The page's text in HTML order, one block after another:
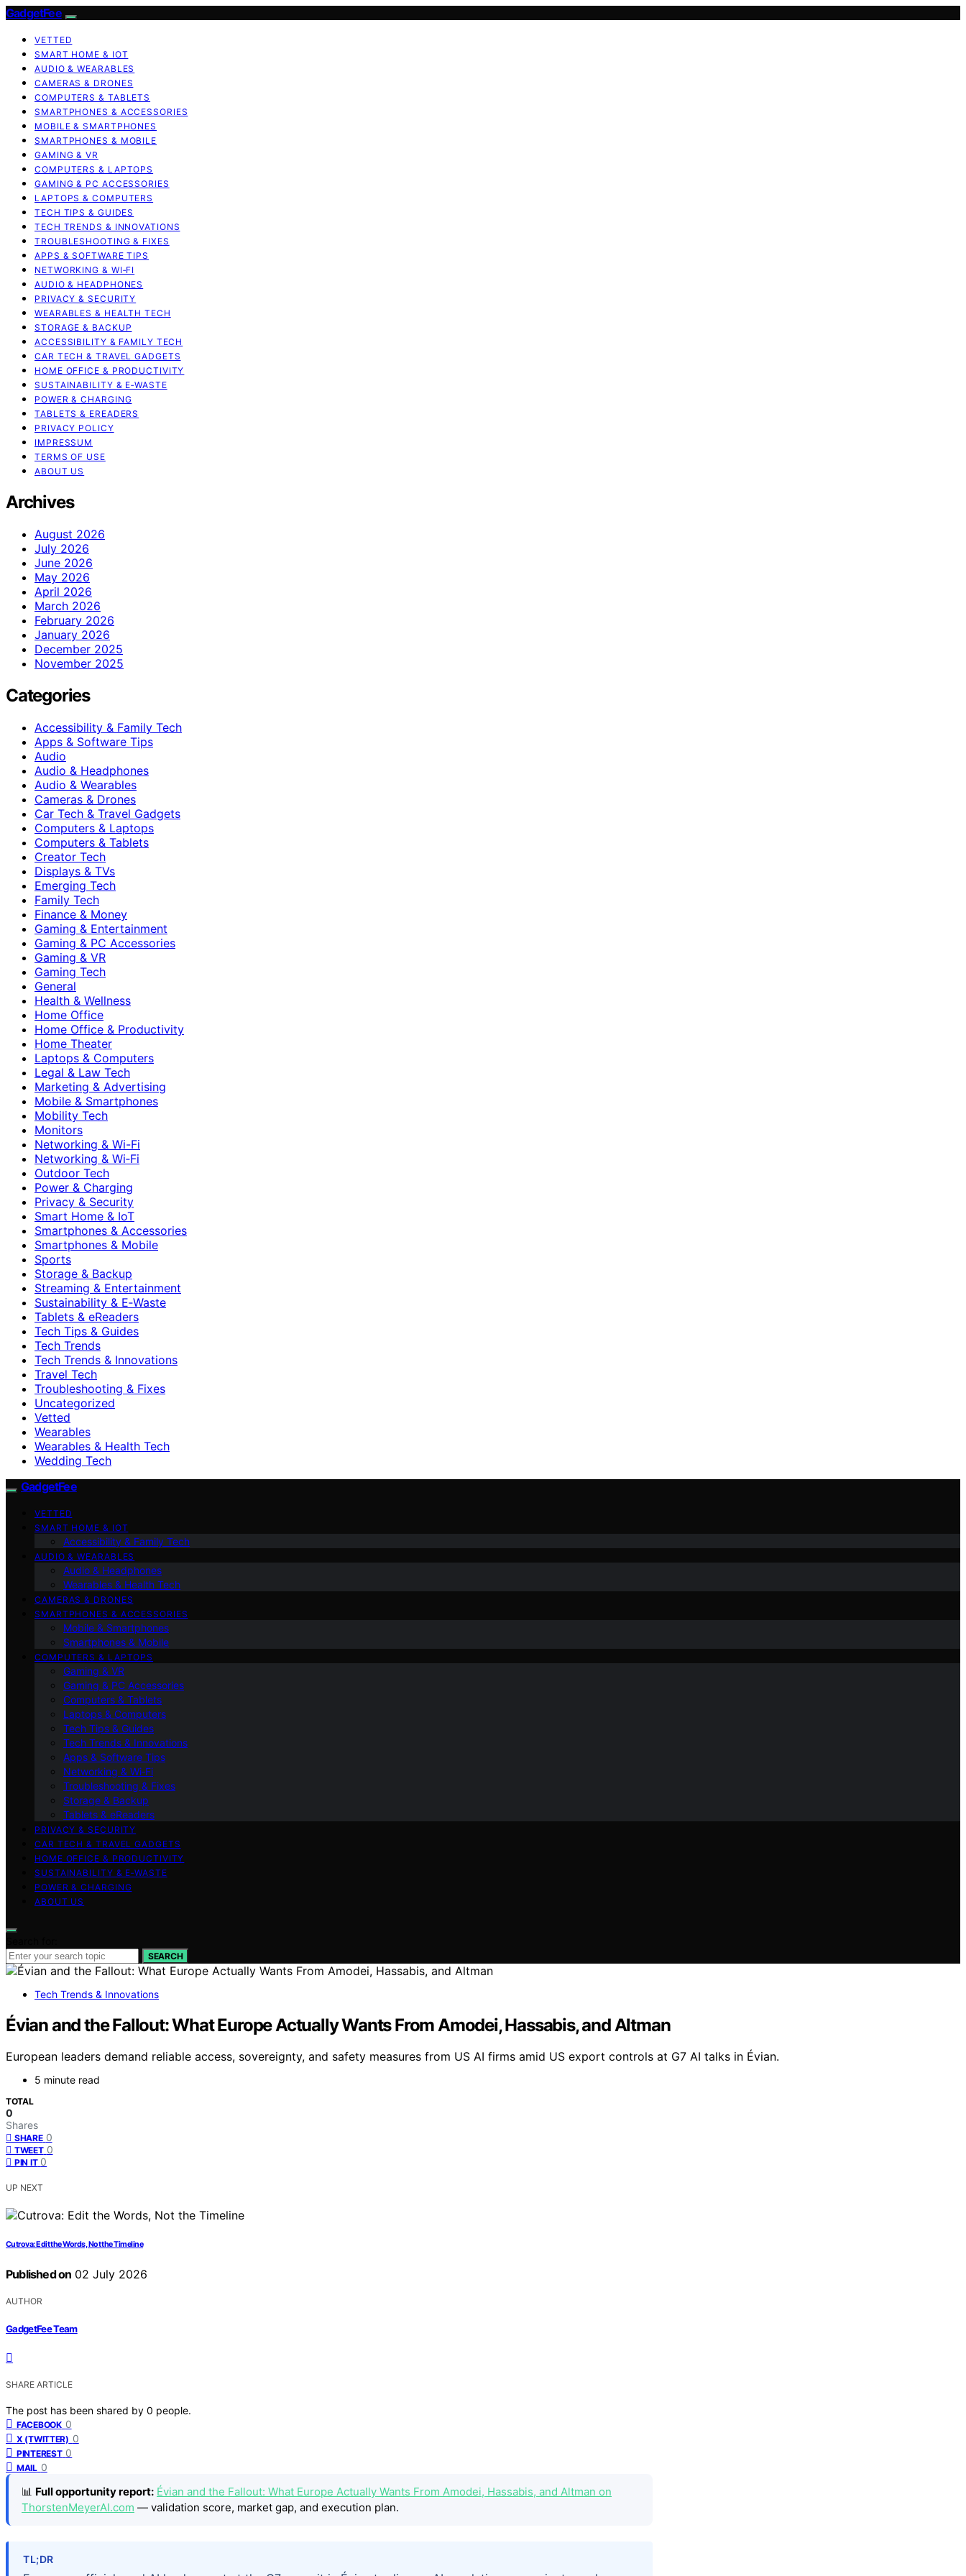
GadgetFee
VETTED
SMART HOME & IOT
AUDIO & WEARABLES
CAMERAS & DRONES
COMPUTERS & TABLETS
SMARTPHONES & ACCESSORIES
MOBILE & SMARTPHONES
SMARTPHONES & MOBILE
GAMING & VR
COMPUTERS & LAPTOPS
GAMING & PC ACCESSORIES
LAPTOPS & COMPUTERS
TECH TIPS & GUIDES
TECH TRENDS & INNOVATIONS
TROUBLESHOOTING & FIXES
APPS & SOFTWARE TIPS
NETWORKING & WI‑FI
AUDIO & HEADPHONES
PRIVACY & SECURITY
WEARABLES & HEALTH TECH
STORAGE & BACKUP
ACCESSIBILITY & FAMILY TECH
CAR TECH & TRAVEL GADGETS
HOME OFFICE & PRODUCTIVITY
SUSTAINABILITY & E‑WASTE
POWER & CHARGING
TABLETS & EREADERS
PRIVACY POLICY
IMPRESSUM
TERMS OF USE
ABOUT US
Archives
August 2026
July 2026
June 2026
May 2026
April 2026
March 2026
February 2026
January 2026
December 2025
November 2025
Categories
Accessibility & Family Tech
Apps & Software Tips
Audio
Audio & Headphones
Audio & Wearables
Cameras & Drones
Car Tech & Travel Gadgets
Computers & Laptops
Computers & Tablets
Creator Tech
Displays & TVs
Emerging Tech
Family Tech
Finance & Money
Gaming & Entertainment
Gaming & PC Accessories
Gaming & VR
Gaming Tech
General
Health & Wellness
Home Office
Home Office & Productivity
Home Theater
Laptops & Computers
Legal & Law Tech
Marketing & Advertising
Mobile & Smartphones
Mobility Tech
Monitors
Networking & Wi-Fi
Networking & Wi‑Fi
Outdoor Tech
Power & Charging
Privacy & Security
Smart Home & IoT
Smartphones & Accessories
Smartphones & Mobile
Sports
Storage & Backup
Streaming & Entertainment
Sustainability & E‑Waste
Tablets & eReaders
Tech Tips & Guides
Tech Trends
Tech Trends & Innovations
Travel Tech
Troubleshooting & Fixes
Uncategorized
Vetted
Wearables
Wearables & Health Tech
Wedding Tech
GadgetFee
VETTED
SMART HOME & IOT
Accessibility & Family Tech
AUDIO & WEARABLES
Audio & Headphones
Wearables & Health Tech
CAMERAS & DRONES
SMARTPHONES & ACCESSORIES
Mobile & Smartphones
Smartphones & Mobile
COMPUTERS & LAPTOPS
Gaming & VR
Gaming & PC Accessories
Computers & Tablets
Laptops & Computers
Tech Tips & Guides
Tech Trends & Innovations
Apps & Software Tips
Networking & Wi‑Fi
Troubleshooting & Fixes
Storage & Backup
Tablets & eReaders
PRIVACY & SECURITY
CAR TECH & TRAVEL GADGETS
HOME OFFICE & PRODUCTIVITY
SUSTAINABILITY & E‑WASTE
POWER & CHARGING
ABOUT US
SEARCH
Tech Trends & Innovations
Évian and the Fallout: What Europe Actually Wants From Amodei, Hassabis, and Altman
European leaders demand reliable access, sovereignty, and safety measures from US AI firms amid US export controls at G7 AI talks in Évian.
5 minute read
TOTAL
0
Shares
SHARE 0
TWEET 0
PIN IT 0
UP NEXT
Cutrova: Edit the Words, Not the Timeline
Published on 02 July 2026
AUTHOR
GadgetFee Team
SHARE ARTICLE
The post has been shared by 0 people.
FACEBOOK 0
X (TWITTER) 0
PINTEREST 0
MAIL 0
📊 Full opportunity report: Évian and the Fallout: What Europe Actually Wants From Amodei, Hassabis, and Altman on
ThorstenMeyerAI.com — validation score, market gap, and execution plan.
TL;DR